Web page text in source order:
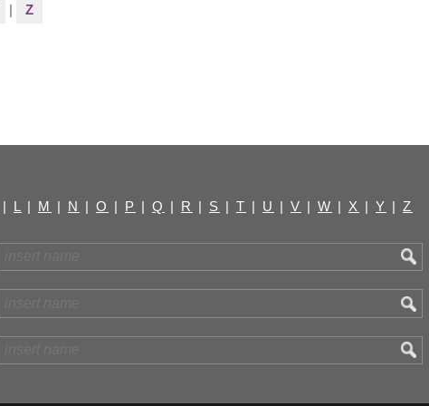
| Z
| L | M | N | O | P | Q | R | S | T | U | V | W | X | Y | Z